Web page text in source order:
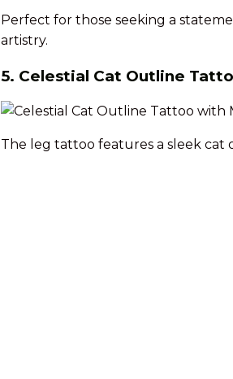
Perfect for those seeking a
artistry.
5. Celestial Cat Outline
The leg tattoo features a sleek cat